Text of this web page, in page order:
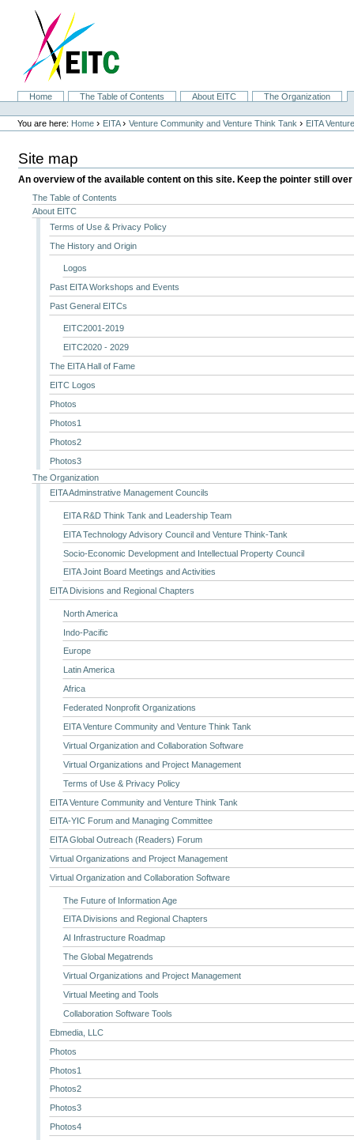
navigation
SectionsHome The Table of Contents About EITC
The Organization
Personal
tools
You are here: Home › EITA ›Venture Community and Venture Think Tank › EITA
Site map
An overview of the available content on this site. Keep the pointer still
The Table of Contents
About EITC
Terms of Use & Privacy Policy
The History and Origin
Logos
Past EITA Workshops and Events
Past General EITCs
EITC2001-2019
EITC2020 - 2029
The EITA Hall of Fame
EITC Logos
Photos
Photos1
Photos2
Photos3
The Organization
EITA Adminstrative Management Councils
EITA R&D Think Tank and Leadership Team
EITA Technology Advisory Council and Venture Think-Tank
Socio-Economic Development and Intellectual Property Council
EITA Joint Board Meetings and Activities
EITA Divisions and Regional Chapters
North America
Indo-Pacific
Europe
Latin America
Africa
Federated Nonprofit Organizations
EITA Venture Community and Venture Think Tank
Virtual Organization and Collaboration Software
Virtual Organizations and Project Management
Terms of Use & Privacy Policy
EITA Venture Community and Venture Think Tank
EITA-YIC Forum and Managing Committee
EITA Global Outreach (Readers) Forum
Virtual Organizations and Project Management
Virtual Organization and Collaboration Software
The Future of Information Age
EITA Divisions and Regional Chapters
AI Infrastructure Roadmap
The Global Megatrends
Virtual Organizations and Project Management
Virtual Meeting and Tools
Collaboration Software Tools
Ebmedia, LLC
Photos
Photos1
Photos2
Photos3
Photos4